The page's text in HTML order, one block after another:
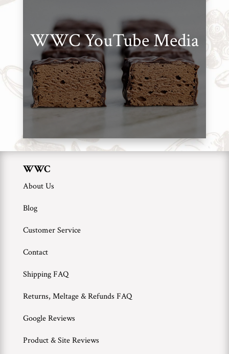
WWC YouTube Media
WWC
About Us
Blog
Customer Service
Contact
Shipping FAQ
Returns, Meltage & Refunds FAQ
Google Reviews
Product & Site Reviews